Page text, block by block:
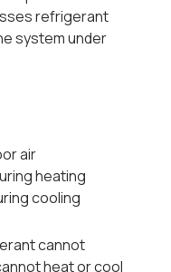
refrigerant
system under
air
heating
cooling
cannot
heat or cool